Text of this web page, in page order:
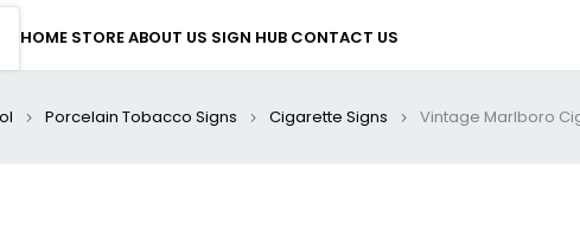
HOME STOREABOUT US SIGN HUB CONTACT US
Porcelain Tobacco Signs Cigarette Signs Vintage Marlboro